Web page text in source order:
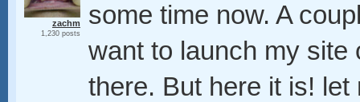
zachm
1,230 posts
some time now. A
want to launch my site
there. But here it is!